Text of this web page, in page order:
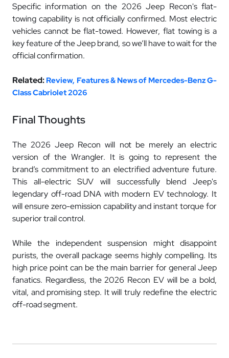
Specific information on the 2026 Jeep Recon's flat-
towing capability is not officially confirmed. Most electric
vehicles cannot be flat-towed. However, flat towing is a
key feature of the Jeep brand, so we’ll have to wait for the
official confirmation.
Related: Review, Features & News of Mercedes-Benz G-
Class Cabriolet 2026
Final Thoughts
The 2026 Jeep Recon will not be merely an electric
version of the Wrangler. It is going to represent the
brand’s commitment to an electrified adventure future.
This all-electric SUV will successfully blend Jeep's
legendary off-road DNA with modern EV technology. It
will ensure zero-emission capability and instant torque for
superior trail control.
While the independent suspension might disappoint
purists, the overall package seems highly compelling. Its
high price point can be the main barrier for general Jeep
fanatics. Regardless, the 2026 Recon EV will be a bold,
vital, and promising step. It will truly redefine the electric
off-road segment.